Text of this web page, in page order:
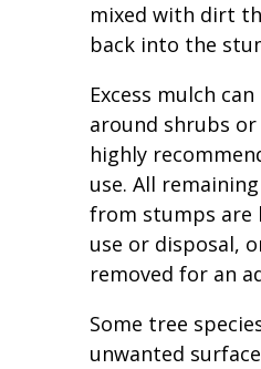
mixed with dirt
back into the
Excess mulch
around shrubs
highly
use. All
from stumps are
use or disposal,
removed for an
Some tree
unwanted